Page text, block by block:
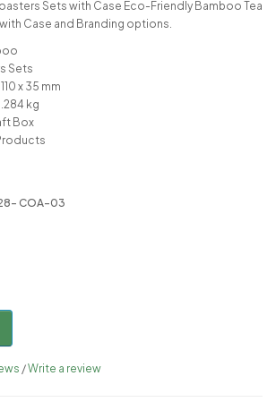
Sets with Case Eco-Friendly Bamboo Tea
Case and Branding options.
Sets
x 35 mm
kg
Box
COA-03
/Write a review